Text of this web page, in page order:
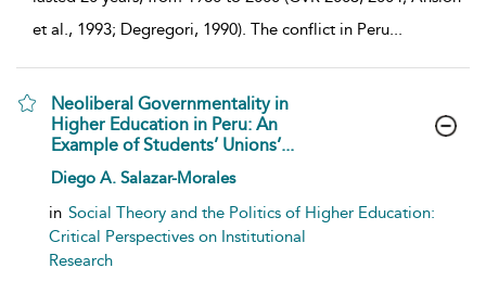
et al., 1993; Degregori, 1990). The conflict in Peru...
Neoliberal Governmentality in
Higher Education in Peru: An
Example of Students’ Unions’...
show result details
Diego A. Salazar-Morales
in Social Theory and the Politics of Higher Education:
Critical Perspectives on Institutional
Research